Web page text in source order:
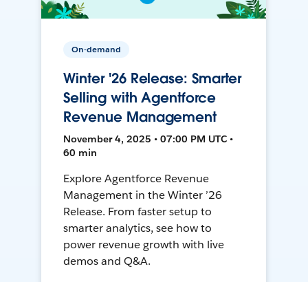
On-demand
Winter '26 Release: Smarter
Selling with Agentforce
Revenue Management
November 4, 2025 • 07:00 PM UTC •
60 min
Explore Agentforce Revenue
Management in the Winter ’26
Release. From faster setup to
smarter analytics, see how to
power revenue growth with live
demos and Q&A.